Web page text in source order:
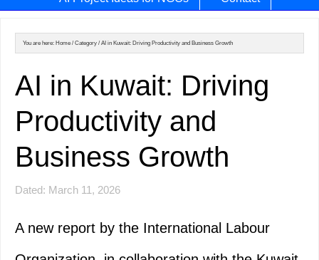
You are here: Home / Category / AI in Kuwait: Driving Productivity and Business Growth
AI in Kuwait: Driving
Productivity and
Business Growth
Dated: March 11, 2026
A new report by the International Labour